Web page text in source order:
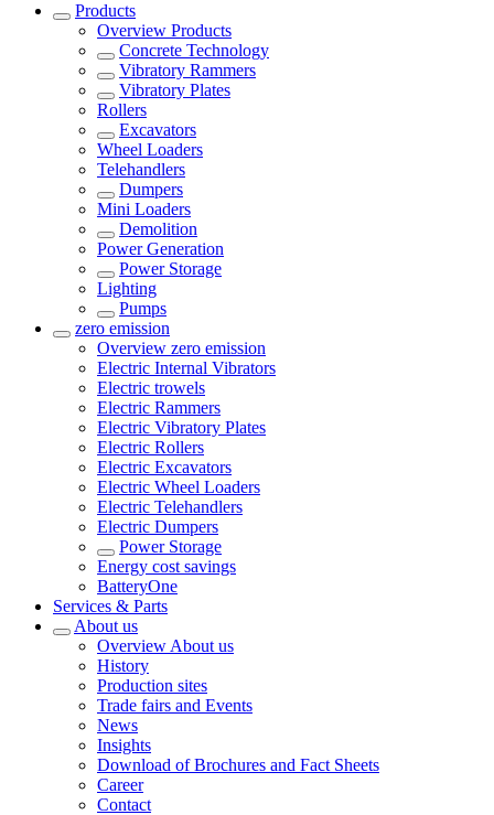
Products
Overview Products
Concrete Technology
Vibratory Rammers
Vibratory Plates
Rollers
Excavators
Wheel Loaders
Telehandlers
Dumpers
Mini Loaders
Demolition
Power Generation
Power Storage
Lighting
Pumps
zero emission
Overview zero emission
Electric Internal Vibrators
Electric trowels
Electric Rammers
Electric Vibratory Plates
Electric Rollers
Electric Excavators
Electric Wheel Loaders
Electric Telehandlers
Electric Dumpers
Power Storage
Energy cost savings
BatteryOne
Services & Parts
About us
Overview About us
History
Production sites
Trade fairs and Events
News
Insights
Download of Brochures and Fact Sheets
Career
Contact